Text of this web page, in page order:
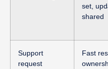
set,
shared
Support
request
Fast